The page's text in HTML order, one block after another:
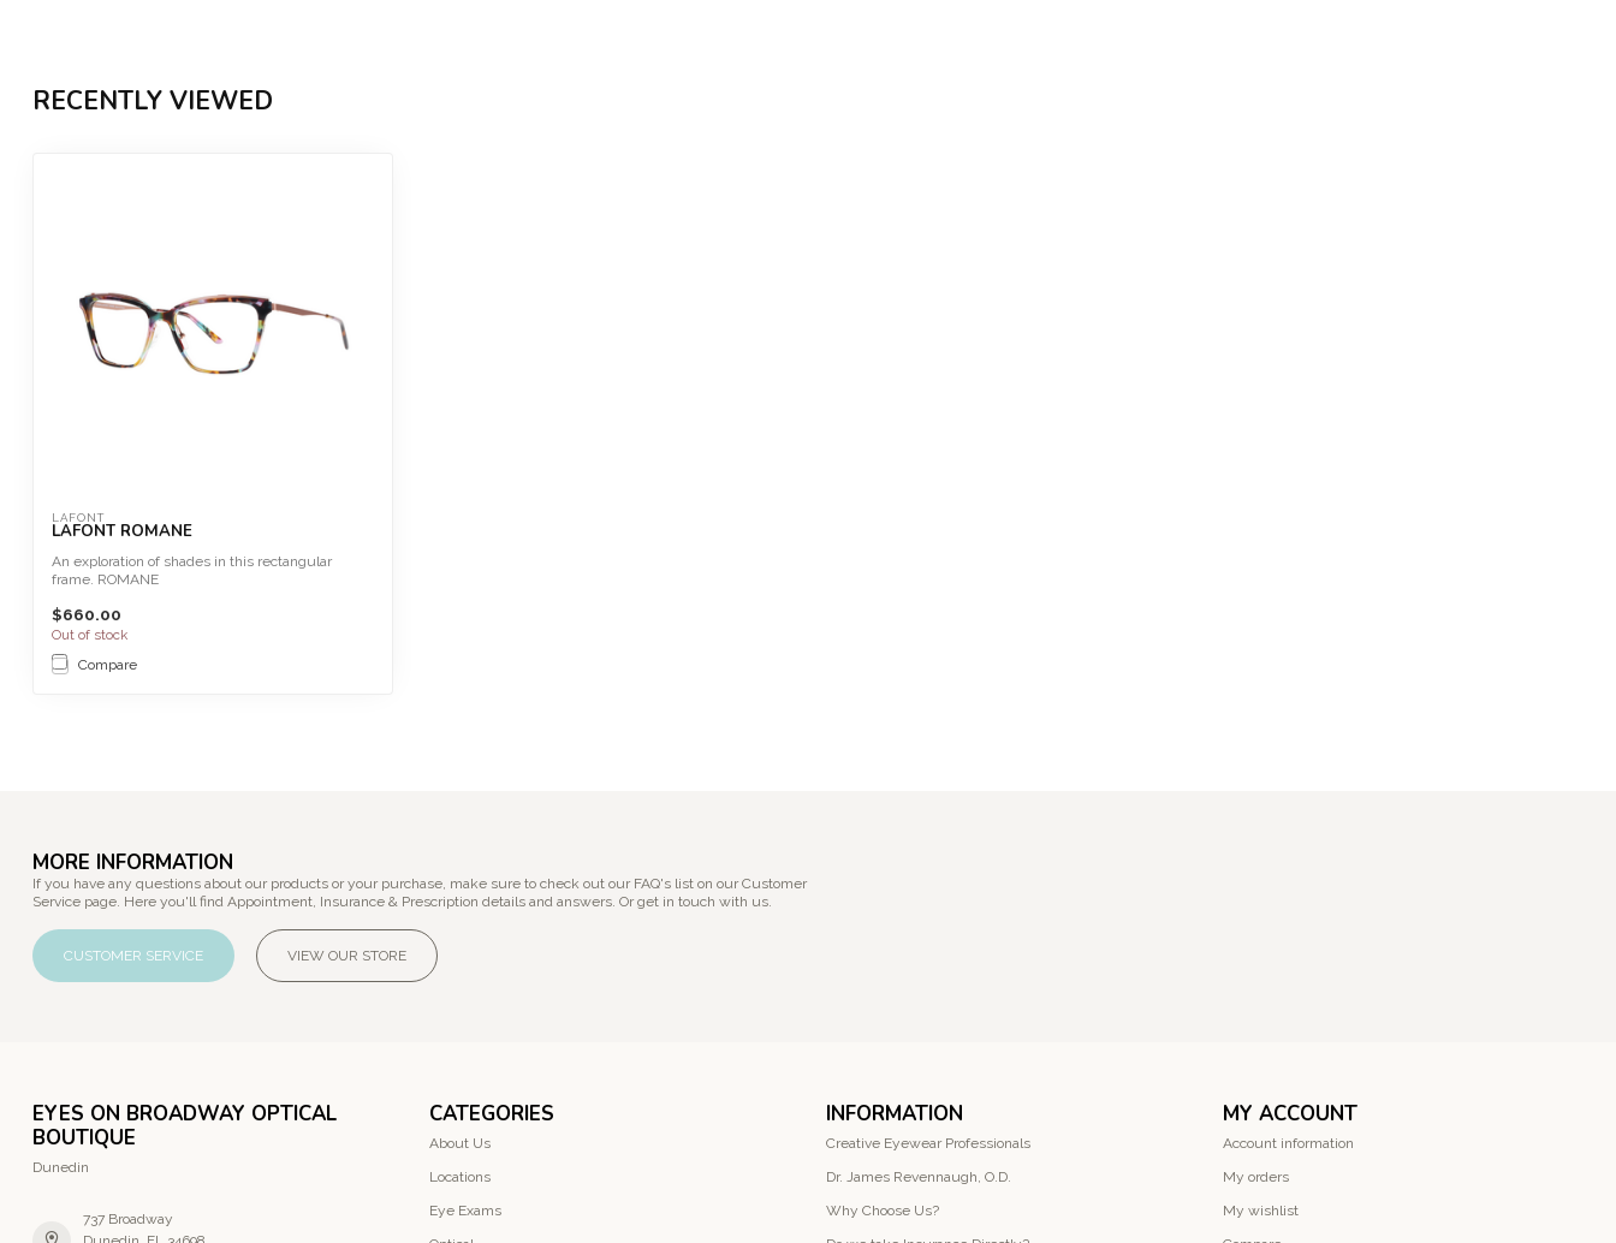
RECENTLY VIEWED
LAFONT
LAFONT ROMANE
An exploration of shades in this rectangular
frame. ROMANE
Size 54
This fr...
$660.00
Out of stock
Compare
MORE INFORMATION
If you have any questions about our products or your purchase, make sure to check out our FAQ's list on our Customer
Service page. Here you'll find Appointment, Insurance & Prescription details and answers. Or get in touch with us.
CUSTOMER SERVICE VIEW OUR STORE
EYES ON BROADWAY OPTICAL
BOUTIQUE
Dunedin
737 Broadway
CATEGORIES
About Us
Locations
Eye Exams
INFORMATION
Creative Eyewear Professionals
Dr. James Revennaugh, O.D.
Why Choose Us?
MY ACCOUNT
Account information
My orders
My wishlist